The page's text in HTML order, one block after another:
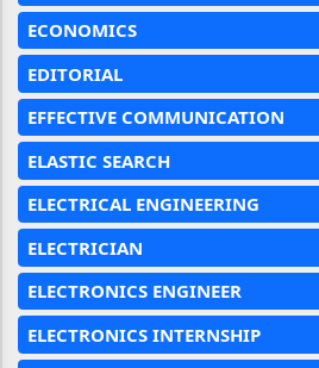
ECONOMICS
EDITORIAL
EFFECTIVE COMMUNICATION
ELASTIC SEARCH
ELECTRICAL ENGINEERING
ELECTRICIAN
ELECTRONICS ENGINEER
ELECTRONICS INTERNSHIP